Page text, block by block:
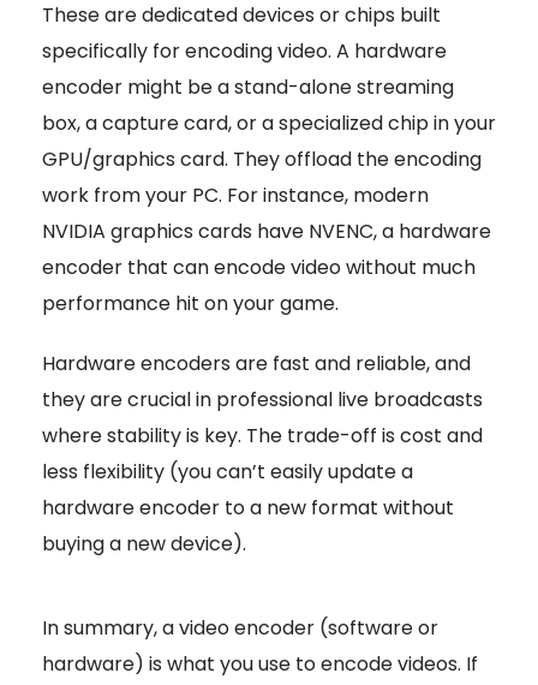
These are dedicated devices or chips built
specifically for encoding video. A hardware
encoder might be a stand-alone streaming
box, a capture card, or a specialized chip in your
GPU/graphics card. They offload the encoding
work from your PC. For instance, modern
NVIDIA graphics cards have NVENC, a hardware
encoder that can encode video without much
performance hit on your game.
Hardware encoders are fast and reliable, and
they are crucial in professional live broadcasts
where stability is key. The trade-off is cost and
less flexibility (you can’t easily update a
hardware encoder to a new format without
buying a new device).
In summary, a video encoder (software or
hardware) is what you use to encode videos. If